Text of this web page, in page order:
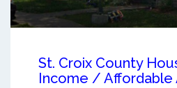
St. Croix County
Income / Affordable